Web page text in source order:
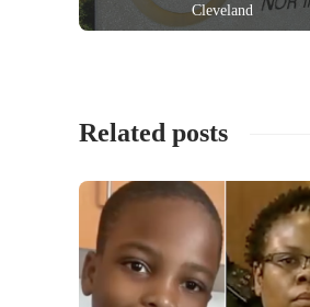
Cleveland
Related posts